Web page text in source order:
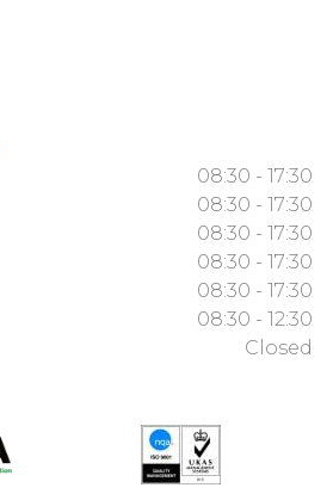
08:30 - 17:30
08:30 - 17:30
08:30 - 17:30
08:30 - 17:30
08:30 - 17:30
08:30 - 12:30
Closed